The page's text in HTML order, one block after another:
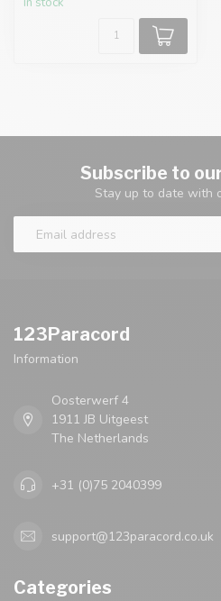
Subscribe to
Stay up to date with
123Paracord
Information
Oosterwerf 4
1911 JB Uitgeest
The Netherlands
+31 (0)75 2040399
support@123paracord.co.uk
Categories